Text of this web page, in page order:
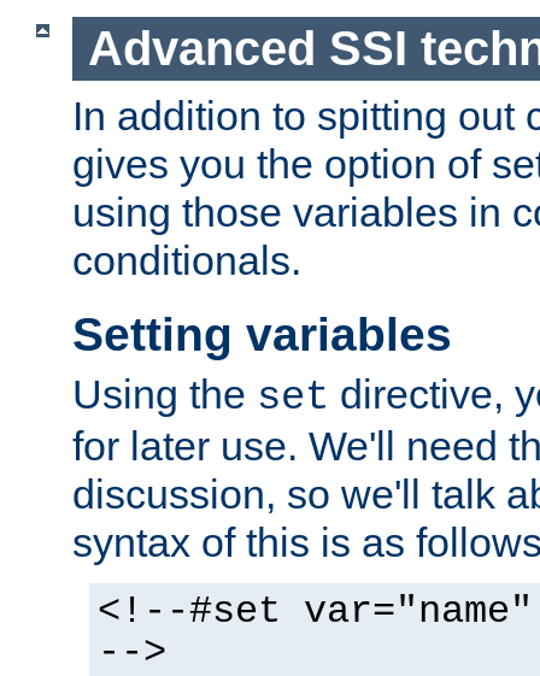
Advanced SSI
In addition to spitting out
gives you the option of
using those variables in
conditionals.
Setting variables
Using the set directive,
for later use. We'll need
discussion, so we'll talk
syntax of this is as
<!--#set
-->